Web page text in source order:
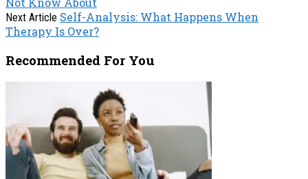
Next Article Self-Analysis: What Happens When
Therapy Is Over?
Recommended For You